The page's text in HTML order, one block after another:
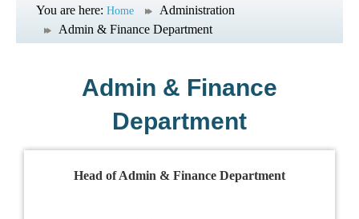
You are here: Home
Administration
Admin & Finance Department
Admin & Finance
Department
Head of Admin & Finance Department